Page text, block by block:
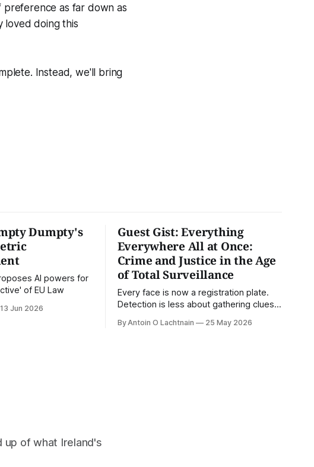
as far down as
loved doing this
Instead, we'll bring
Dumpty's
AI powers for
of EU Law
13 Jun 2026
Guest Gist: Everything
Everywhere All at Once:
Crime and Justice in the Age
of Total Surveillance
Every face is now a registration plate.
Detection is less about gathering clues
Where is our surveilled society bringing
By Antoin O Lachtnain 25 May 2026
up of what Ireland's